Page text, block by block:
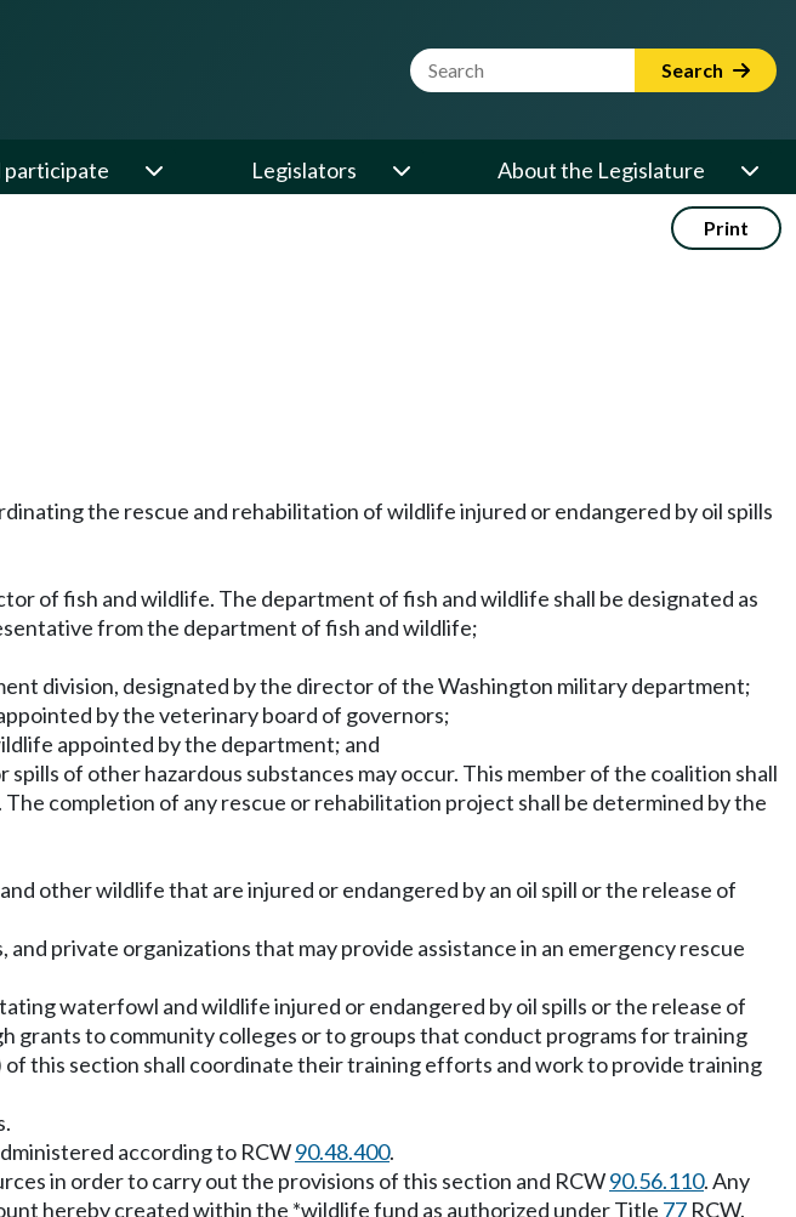
Website Search Term Search
participate Legislators About the Legislature
Print
the rescue and rehabilitation of wildlife injured or endangered by oil spills
of fish and wildlife. The department of fish and wildlife shall be designated as
from the department of fish and wildlife;
division, designated by the director of the Washington military department;
by the veterinary board of governors;
appointed by the department; and
of other hazardous substances may occur. This member of the coalition shall
completion of any rescue or rehabilitation project shall be determined by the
other wildlife that are injured or endangered by an oil spill or the release of
private organizations that may provide assistance in an emergency rescue
waterfowl and wildlife injured or endangered by oil spills or the release of
grants to community colleges or to groups that conduct programs for training
this section shall coordinate their training efforts and work to provide training
according to RCW90.48.400.
in order to carry out the provisions of this section and RCW90.56.110. Any
hereby created within the *wildlife fund as authorized under Title 77 RCW.